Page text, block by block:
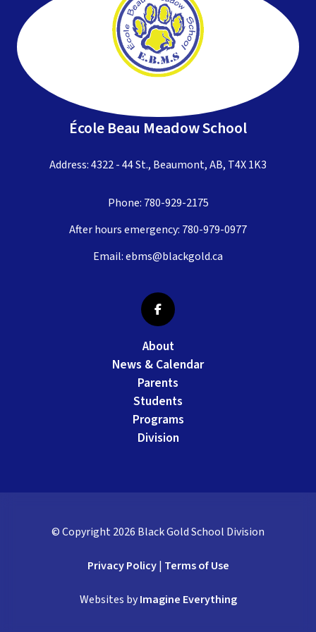
École Beau Meadow School
Address: 4322 - 44 St., Beaumont, AB, T4X 1K3
Phone: 780-929-2175
After hours emergency: 780-979-0977
Email:ebms@blackgold.ca
About
News & Calendar
Parents
Students
Programs
Division
© Copyright 2026 Black Gold School Division
Privacy Policy| Terms of Use
Websites byImagine Everything